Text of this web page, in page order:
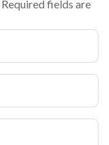
Required fields are